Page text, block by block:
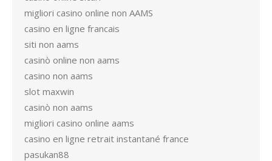
migliori casino online non AAMS
casino en ligne francais
siti non aams
casinò online non aams
casino non aams
slot maxwin
casinò non aams
migliori casino online aams
casino en ligne retrait instantané france
pasukan88